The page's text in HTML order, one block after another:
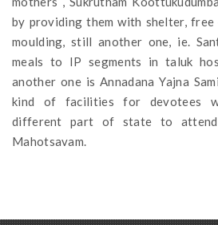
by providing them with shelter, free
moulding, still another one, ie.
meals to IP segments in taluk
another one is Annadana Yajna
kind of facilities for devotees
different part of state to attend
Mahotsavam.